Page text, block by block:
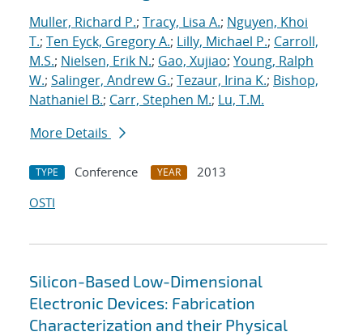
Muller, Richard P.; Tracy, Lisa A.; Nguyen, Khoi
T.; Ten Eyck, Gregory A.; Lilly, Michael P.; Carroll,
M.S.; Nielsen, Erik N.; Gao, Xujiao; Young, Ralph
W.; Salinger, Andrew G.; Tezaur, Irina K.; Bishop,
Nathaniel B.; Carr, Stephen M.; Lu, T.M.
More Details
TYPE Conference YEAR
2013
OSTI
Silicon-Based Low-Dimensional
Electronic Devices: Fabrication
Characterization and their Physical